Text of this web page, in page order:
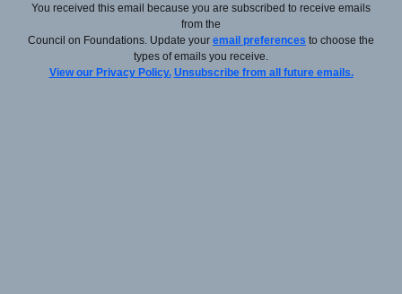
You received this email because you are subscribed to receive emails
from the
Council on Foundations. Update your email preferences to choose the
types of emails you receive.
View our Privacy Policy. Unsubscribe from all future emails.